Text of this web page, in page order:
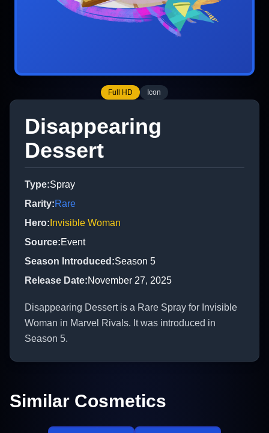
Full HD Icon
Disappearing
Dessert
Type:Spray
Rarity:Rare
Hero: Invisible Woman
Source:Event
Season Introduced :Season 5
Release Date:November 27, 2025
Disappearing Dessert is a Rare Spray for Invisible
Woman in Marvel Rivals. It was introduced in
Season 5.
Similar Cosmetics